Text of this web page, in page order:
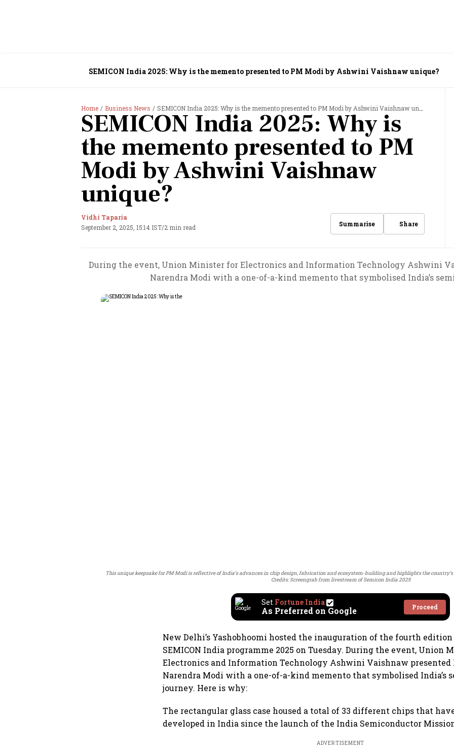
SEMICON India 2025: Why is the memento presented to PM Modi by Ashwini Vaishnaw unique?
Home Business News SEMICON India 2025: Why is the memento presented to PM Modi by Ashwini Vaishnaw unique?
SEMICON India 2025: Why is
the memento presented to PM
Modi by Ashwini Vaishnaw
unique?
Vidhi Taparia
September 2, 2025, 15:14 IST/2 min read Summarise Share
During the event, Union Minister for Electronics and Information Technology Ashwini
Narendra Modi with a one-of-a-kind memento that symbolised India’s
This unique keepsake for PM Modi is reflective of India’s advances in chip design, fabrication and ecosystem-building and highlights the
Credits: Screengrab from livestream of Semicon India 2025
Set Fortune India
As Preferred on Google Proceed
New Delhi’s Yashobhoomi hosted the inauguration of the fourth
SEMICON India programme 2025 on Tuesday. During the event, Union
Electronics and Information Technology Ashwini Vaishnaw
Narendra Modi with a one-of-a-kind memento that symbolised India’s
journey. Here is why:
The rectangular glass case housed a total of 33 different chips that
developed in India since the launch of the India Semiconductor Mission
ADVERTISEMENT